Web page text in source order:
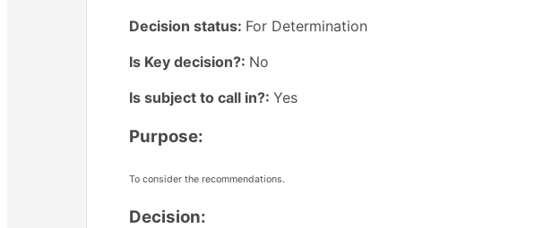
Decision status: For Determination
Is Key decision?: No
Is subject to call in?: Yes
Purpose:
To consider the recommendations.
Decision: